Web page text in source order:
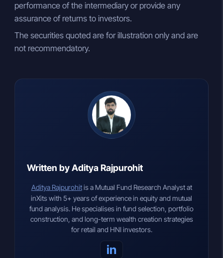
performance of the intermediary or provide any
assurance of returns to investors.
The securities quoted are for illustration only and are
not recommendatory.
Written by Aditya Rajpurohit
Aditya Rajpurohitis a Mutual Fund Research Analyst at
inXits with 5+ years of experience in equity and mutual
fund analysis. He specialises in fund selection, portfolio
construction, and long-term wealth creation strategies
for retail and HNI investors.
in